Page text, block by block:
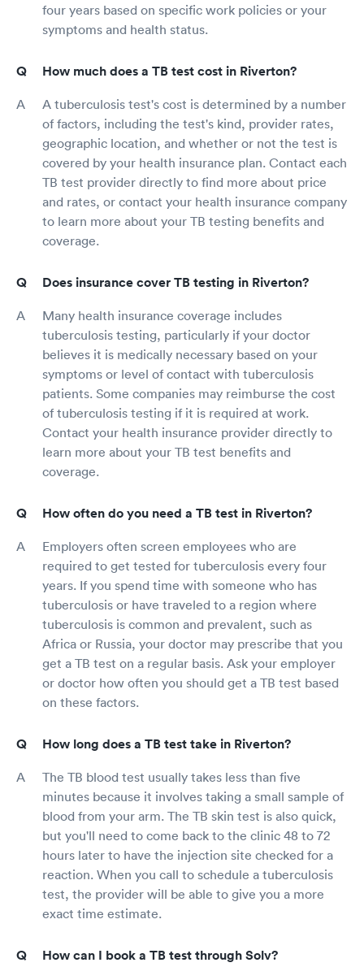
four years based on specific work policies or your
symptoms and health status.
How much does a TB test cost in Riverton?
A tuberculosis test's cost is determined by a number
of factors, including the test's kind, provider rates,
geographic location, and whether or not the test is
covered by your health insurance plan. Contact each
TB test provider directly to find more about price
and rates, or contact your health insurance company
to learn more about your TB testing benefits and
coverage.
Does insurance cover TB testing in Riverton?
Many health insurance coverage includes
tuberculosis testing, particularly if your doctor
believes it is medically necessary based on your
symptoms or level of contact with tuberculosis
patients. Some companies may reimburse the cost
of tuberculosis testing if it is required at work.
Contact your health insurance provider directly to
learn more about your TB test benefits and
coverage.
How often do you need a TB test in Riverton?
Employers often screen employees who are
required to get tested for tuberculosis every four
years. If you spend time with someone who has
tuberculosis or have traveled to a region where
tuberculosis is common and prevalent, such as
Africa or Russia, your doctor may prescribe that you
get a TB test on a regular basis. Ask your employer
or doctor how often you should get a TB test based
on these factors.
How long does a TB test take in Riverton?
The TB blood test usually takes less than five
minutes because it involves taking a small sample of
blood from your arm. The TB skin test is also quick,
but you'll need to come back to the clinic 48 to 72
hours later to have the injection site checked for a
reaction. When you call to schedule a tuberculosis
test, the provider will be able to give you a more
exact time estimate.
How can I book a TB test through Solv?